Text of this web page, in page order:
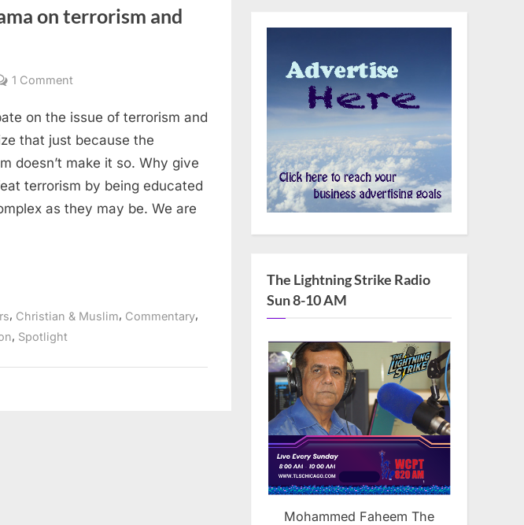
on terrorism and
1 Comment
stand
by
Obama
on
terrorism
and
on the issue of terrorism and
that just because the
doesn’t make it so. Why give
terrorism by being educated
as they may be. We are
, Christian & Muslim, Commentary,
, Spotlight
The Lightning Strike Radio
Sun 8-10 AM
Mohammed Faheem The